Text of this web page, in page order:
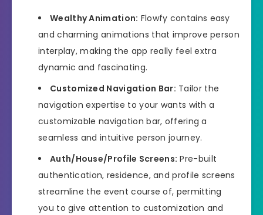
Wealthy Animation: Flowfy contains easy
and charming animations that improve person
interplay, making the app really feel extra
dynamic and fascinating.
Customized Navigation Bar: Tailor the
navigation expertise to your wants with a
customizable navigation bar, offering a
seamless and intuitive person journey.
Auth/House/Profile Screens: Pre-built
authentication, residence, and profile screens
streamline the event course of, permitting
you to give attention to customization and